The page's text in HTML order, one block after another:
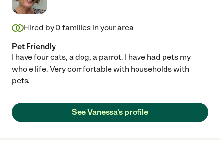
Hired by 0 families in your area
Pet Friendly
I have four cats, a dog, a parrot. I have had pets my
whole life. Very comfortable with households with
pets.
See Vanessa's profile